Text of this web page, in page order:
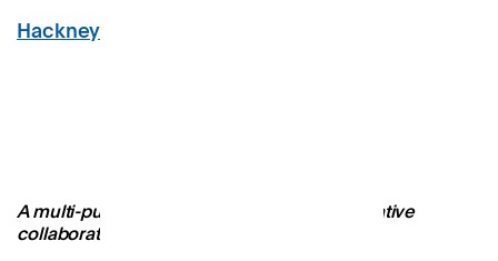
Hackney Bridge
A multi-purpose destination defined by creative
collaboration and social impact